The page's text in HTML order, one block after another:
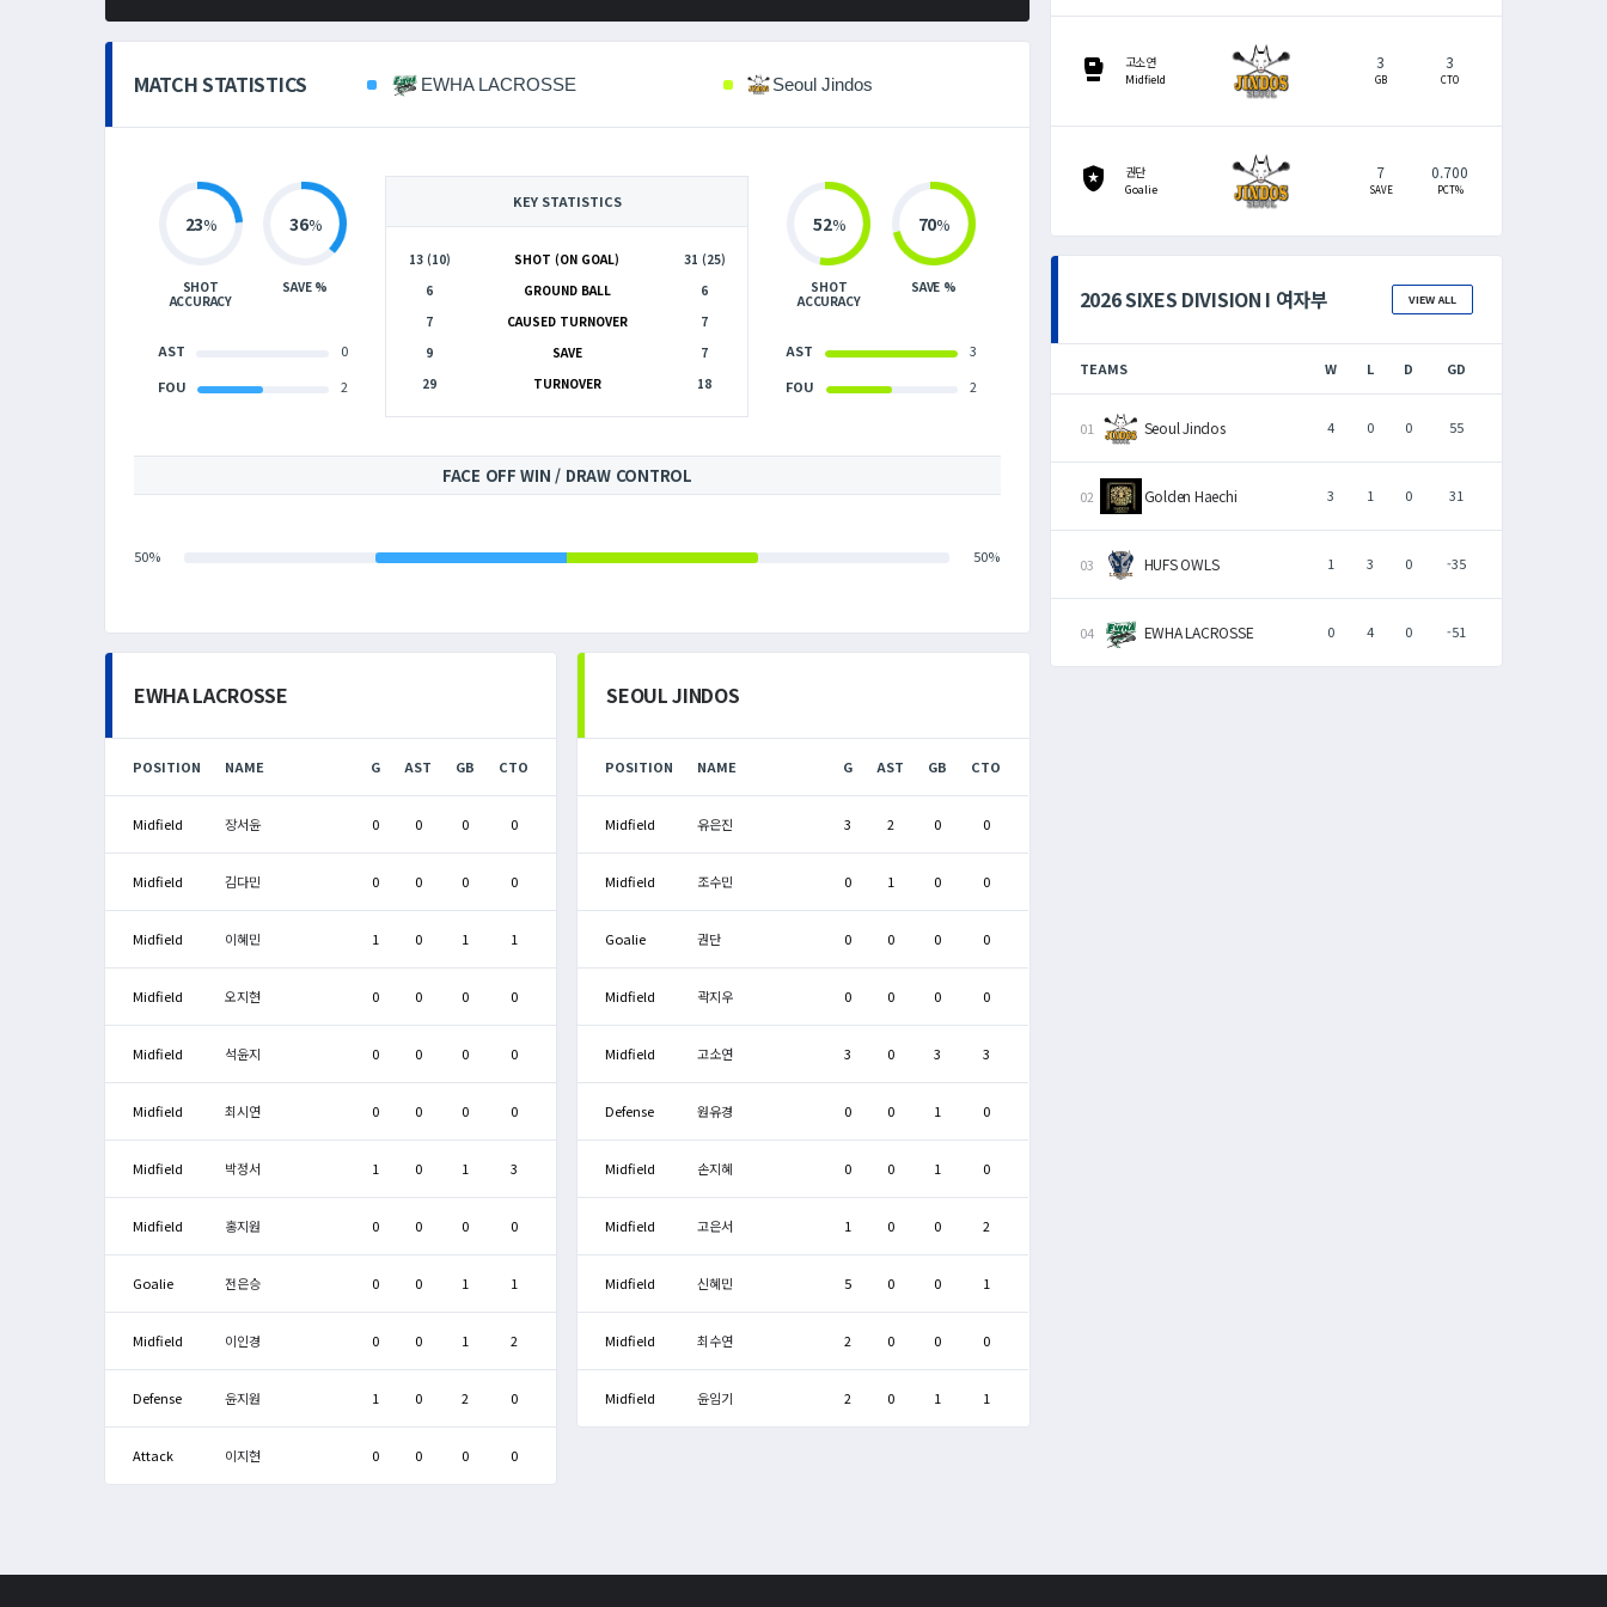
MATCH STATISTICS EWHA LACROSSE Seoul Jindos
KEY STATISTICS
13 (10) SHOT (ON GOAL)
31 (25)
6
GROUND BALL
6
7
CAUSED TURNOVER
7
9
SAVE
7
29
TURNOVER 18
23%
SHOT
ACCURACY
36%
SAVE %
AST
0
FOU
2
52%
SHOT
ACCURACY
70%
SAVE %
AST
3
FOU
2
FACE OFF WIN / DRAW CONTROL
50% 50%
EWHA LACROSSE
POSITION NAME G AST GB CTO
Midfield 장서윤 0 0 0 0
Midfield 김다민 0 0 0 0
Midfield 이혜민 1 0 1 1
Midfield 오지현 0 0 0 0
Midfield 석윤지 0 0 0 0
Midfield 최시연 0 0 0 0
Midfield 박정서 1 0 1 3
Midfield 홍지원 0 0 0 0
Goalie 전은승 0 0 1 1
Midfield 이인경 0 0 1 2
Defense 윤지원 1 0 2 0
Attack 이지현 0 0 0 0
SEOUL JINDOS
POSITION NAME G AST GB CTO
Midfield 유은진 3 2 0 0
Midfield 조수민 0 1 0 0
Goalie 권단 0 0 0 0
Midfield 곽지우 0 0 0 0
Midfield 고소연 3 0 3 3
Defense 원유경 0 0 1 0
Midfield 손지혜 0 0 1 0
Midfield 고은서 1 0 0 2
Midfield 신혜민 5 0 0 1
Midfield 최수연 2 0 0 0
Midfield 윤임기 2 0 1 1
sports_mma 고소연
Midfield
3
GB
3
CTO
local_police 권단
Goalie
7
SAVE
0.700
PCT%
2026 SIXES DIVISION I 여자부 VIEW ALL
TEAMS W L D GD
Seoul Jindos 4 0 0 55
Golden Haechi 3 1 0 31
HUFS OWLS 1 3 0 -35
EWHA LACROSSE 0 4 0 -51